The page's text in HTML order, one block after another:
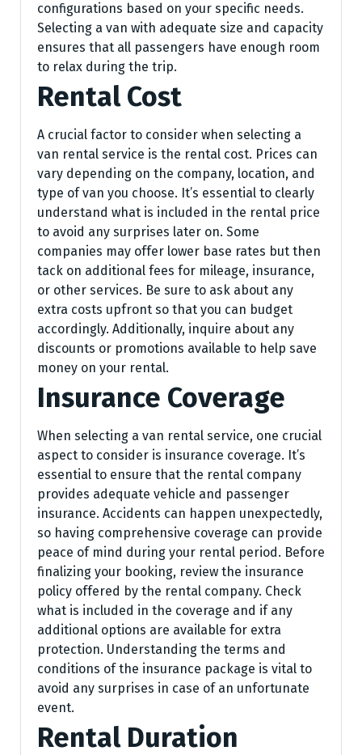
configurations based on your specific needs.
Selecting a van with adequate size and capacity
ensures that all passengers have enough room
to relax during the trip.
Rental Cost
A crucial factor to consider when selecting a
van rental service is the rental cost. Prices can
vary depending on the company, location, and
type of van you choose. It’s essential to clearly
understand what is included in the rental price
to avoid any surprises later on. Some
companies may offer lower base rates but then
tack on additional fees for mileage, insurance,
or other services. Be sure to ask about any
extra costs upfront so that you can budget
accordingly. Additionally, inquire about any
discounts or promotions available to help save
money on your rental.
Insurance Coverage
When selecting a van rental service, one crucial
aspect to consider is insurance coverage. It’s
essential to ensure that the rental company
provides adequate vehicle and passenger
insurance. Accidents can happen unexpectedly,
so having comprehensive coverage can provide
peace of mind during your rental period. Before
finalizing your booking, review the insurance
policy offered by the rental company. Check
what is included in the coverage and if any
additional options are available for extra
protection. Understanding the terms and
conditions of the insurance package is vital to
avoid any surprises in case of an unfortunate
event.
Rental Duration